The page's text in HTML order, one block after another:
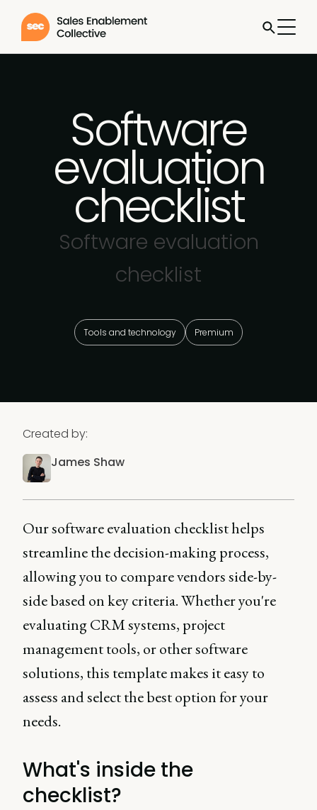
Software
evaluation
checklist
Software evaluation
checklist
Tools and technology Premium
Created by:
James Shaw
Our software evaluation checklist helps
streamline the decision-making process,
allowing you to compare vendors side-by-
side based on key criteria. Whether you're
evaluating CRM systems, project
management tools, or other software
solutions, this template makes it easy to
assess and select the best option for your
needs.
What's inside the
checklist?